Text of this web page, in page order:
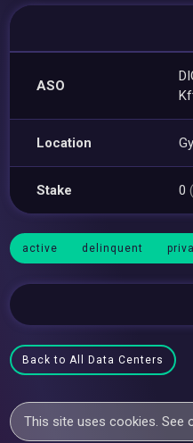
ASO
Location
Stake 0
active delinquent
Back to All Data Centers
This site uses cookies. See